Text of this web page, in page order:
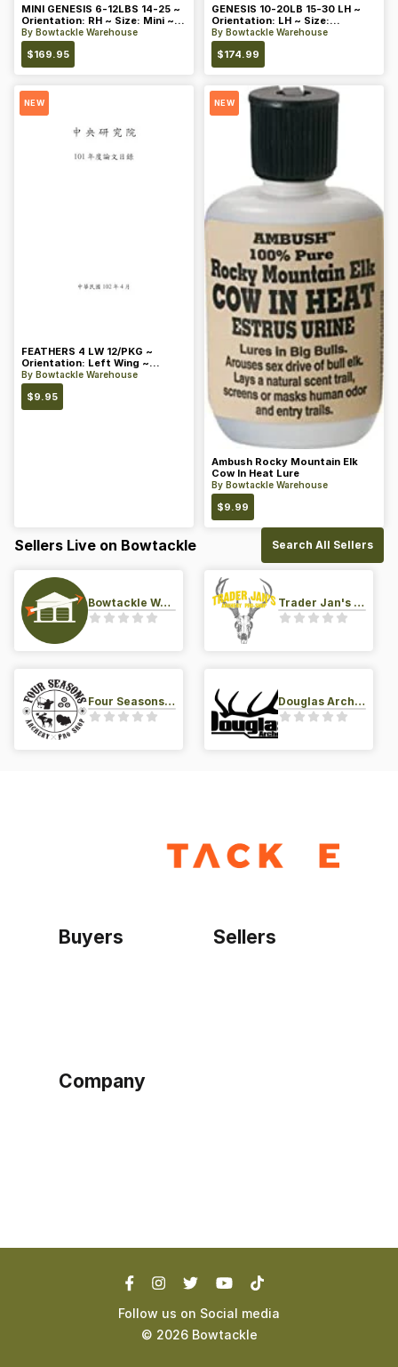
MINI GENESIS 6-12LBS 14-25 ~
Orientation: RH ~ Size: Mini ~
Color: Blue
By Bowtackle Warehouse
$169.95
GENESIS 10-20LB 15-30 LH ~
Orientation: LH ~ Size:
Standard ~ Color: Blue
By Bowtackle Warehouse
$174.99
NEW
FEATHERS 4 LW 12/PKG ~
Orientation: Left Wing ~
Length: 4 ~ Color: Orange
By Bowtackle Warehouse
$9.95
NEW
Ambush Rocky Mountain Elk
Cow In Heat Lure
By Bowtackle Warehouse
$9.99
Sellers Live on Bowtackle Search All Sellers
Bowtackle Warehouse Trader Jan's Archery Pro-Shop
Four Seasons Archery Pro Shop Douglas Archery LLC
Buyers Sellers
Company
Follow us on Social media
© 2026 Bowtackle